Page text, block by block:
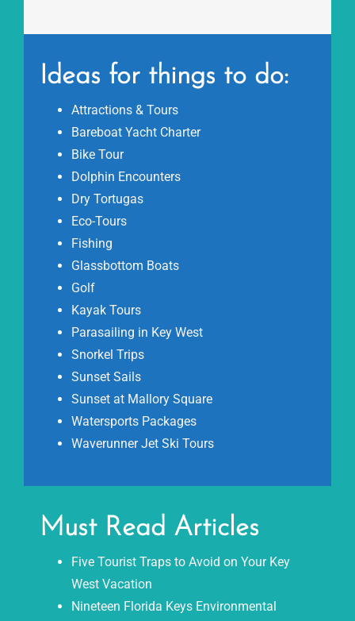
Ideas for things to do:
Attractions & Tours
Bareboat Yacht Charter
Bike Tour
Dolphin Encounters
Dry Tortugas
Eco-Tours
Fishing
Glassbottom Boats
Golf
Kayak Tours
Parasailing in Key West
Snorkel Trips
Sunset Sails
Sunset at Mallory Square
Watersports Packages
Waverunner Jet Ski Tours
Must Read Articles
Five Tourist Traps to Avoid on Your Key
West Vacation
Nineteen Florida Keys Environmental